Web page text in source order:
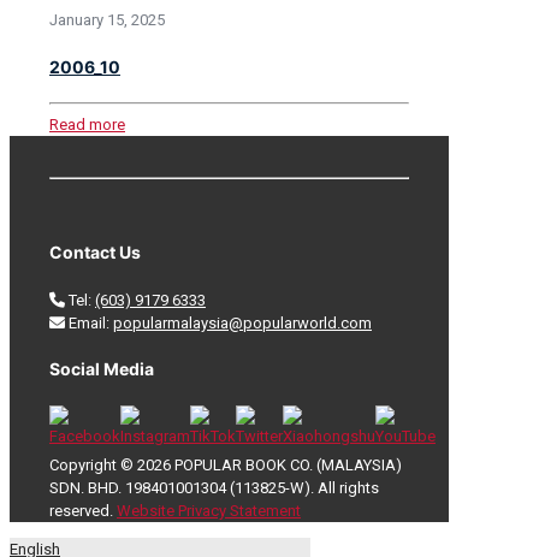
January 15, 2025
2006_10
Read more
Contact Us
Tel: (603) 9179 6333
Email: popularmalaysia@popularworld.com
Social Media
Copyright © 2026 POPULAR BOOK CO. (MALAYSIA)
SDN. BHD. 198401001304 (113825-W). All rights
reserved. Website Privacy Statement
English